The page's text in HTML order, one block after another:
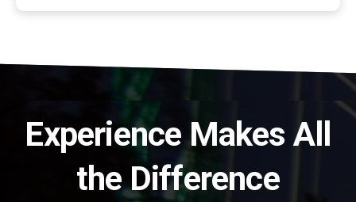
Experience Makes All
the Difference